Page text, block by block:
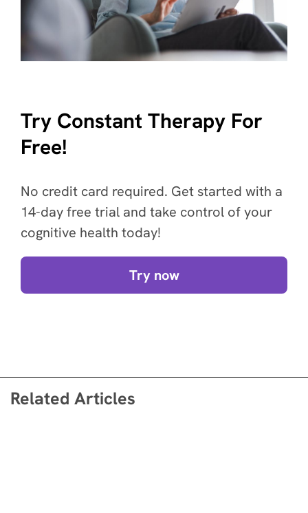
Try Constant Therapy For
Free!
No credit card required. Get started with a
14-day free trial and take control of your
cognitive health today!
Try now
Related Articles